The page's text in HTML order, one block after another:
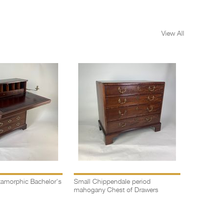
View All
Bachelor's
Small Chippendale period
mahogany Chest of Drawers